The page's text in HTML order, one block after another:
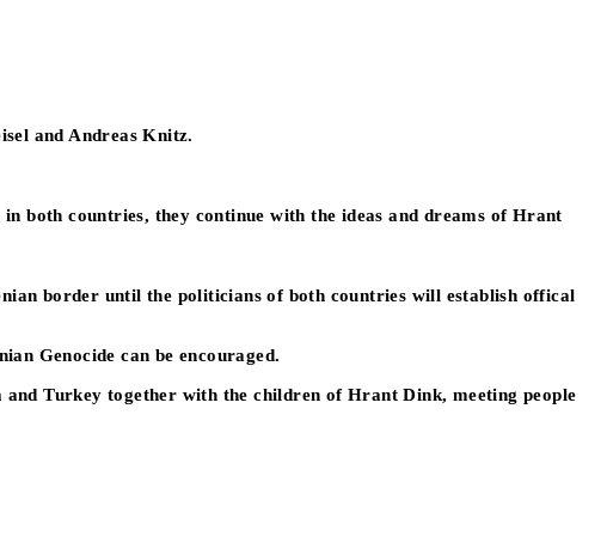
and Andreas Knitz.
both countries, they continue with the ideas and dreams of Hrant
border until the politicians of both countries will establish offical
Genocide can be encouraged.
Turkey together with the children of Hrant Dink, meeting people